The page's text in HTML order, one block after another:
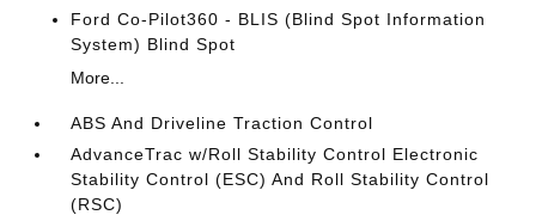
Ford Co-Pilot360 - BLIS (Blind Spot Information
System) Blind Spot
More...
ABS And Driveline Traction Control
AdvanceTrac w/Roll Stability Control Electronic
Stability Control (ESC) And Roll Stability Control
(RSC)